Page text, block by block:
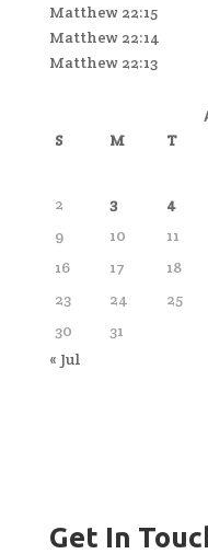
Matthew 22:15
Matthew 22:14
Matthew 22:13
S M T
2
3 4
9
10 11
16
17 18
23
24 25
30
31
« Jul
Get In